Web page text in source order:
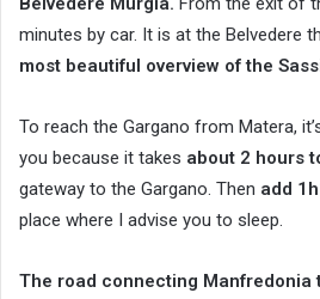
minutes by car. It is at the Belvedere
most beautiful overview of the
To reach the Gargano from Matera,
you because it takes about 2 hours
gateway to the Gargano. Then add
place where I advise you to sleep.
The road connecting Manfredonia